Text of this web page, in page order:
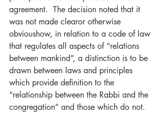
agreement.  The decision noted that it
was not made clearor otherwise
obvioushow, in relation to a code of law
that regulates all aspects of “relations
between mankind”, a distinction is to be
drawn between laws and principles
which provide definition to the
“relationship between the Rabbi and the
congregation” and those which do not.